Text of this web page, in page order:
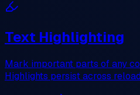
Text Highlighting
Mark important parts of any
Highlights persist across